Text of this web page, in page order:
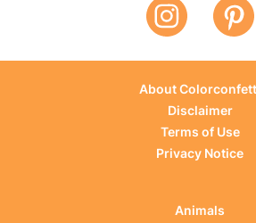
About
Disclaimer
Terms of Use
Privacy Notice
Animals